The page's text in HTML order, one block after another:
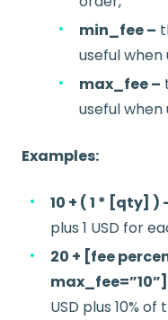
min_fee –
useful
max_fee –
useful
Examples:
10 + ( 1 * [qty] )
plus 1 USD for
20 + [fee
USD plus 10%